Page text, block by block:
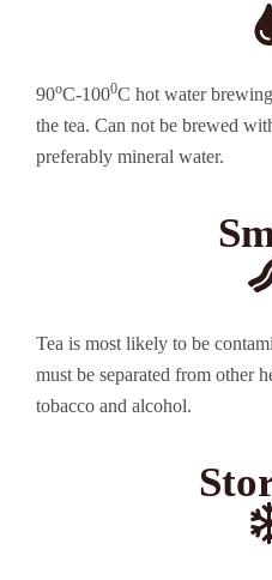
90oC-1000C hot water
the tea. Can not be brewed
preferably mineral water.
Tea is most likely to be
must be separated from other
tobacco and alcohol.